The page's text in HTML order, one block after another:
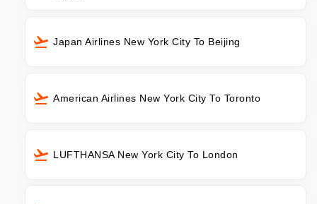
Japan Airlines New York City To Beijing
American Airlines New York City To Toronto
LUFTHANSA New York City To London